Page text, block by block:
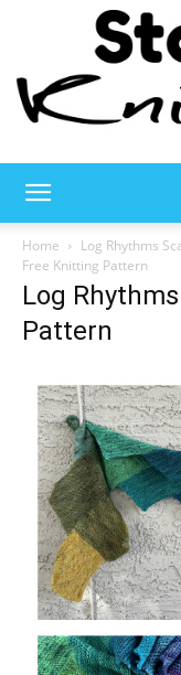
Home Log Rhythms
Free Knitting Pattern
Log
Pattern